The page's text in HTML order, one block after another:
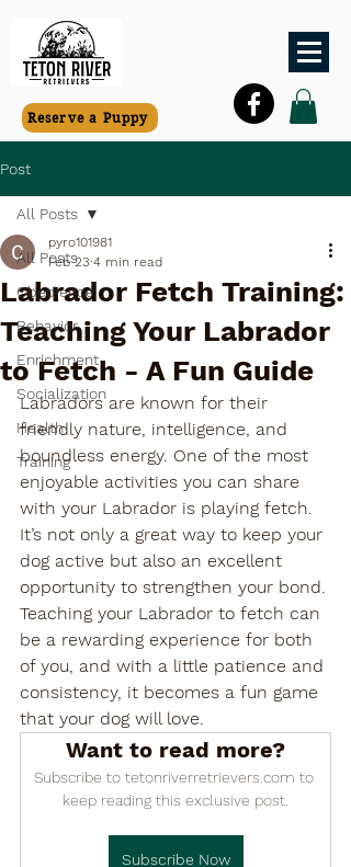
Reserve a Puppy
Post
All Posts
Obedience
Behavior
Enrichment
Socialization
Health
Training
All Posts
Labrador Fetch Training:
Teaching Your Labrador
to Fetch - A Fun Guide
pyro101981
Feb 23 4 min read
Labradors are known for their
friendly nature, intelligence, and
boundless energy. One of the most
enjoyable activities you can share
with your Labrador is playing fetch.
It’s not only a great way to keep your
dog active but also an excellent
opportunity to strengthen your bond.
Teaching your Labrador to fetch can
be a rewarding experience for both
of you, and with a little patience and
consistency, it becomes a fun game
that your dog will love.
Want to read more?
Subscribe to tetonriverretrievers.com to
keep reading this exclusive post.
Subscribe Now